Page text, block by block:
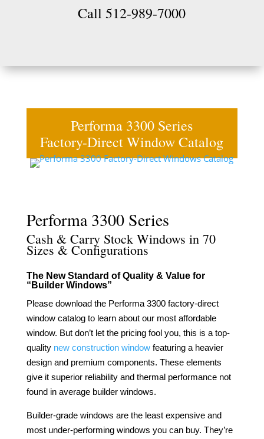
Call 512-989-7000
Performa 3300 Series
Factory-Direct Window Catalog
Performa 3300 Series
Cash & Carry Stock Windows in 70
Sizes & Configurations
The New Standard of Quality & Value for
“Builder Windows”
Please download the Performa 3300 factory-direct
window catalog to learn about our most affordable
window. But don’t let the pricing fool you, this is a top-
quality new construction windowfeaturing a heavier
design and premium components. These elements
give it superior reliability and thermal performance not
found in average builder windows.
Builder-grade windows are the least expensive and
most under-performing windows you can buy. They’re